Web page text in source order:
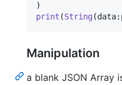
)
print (String (data:
Manipulation
a blank JSON Array